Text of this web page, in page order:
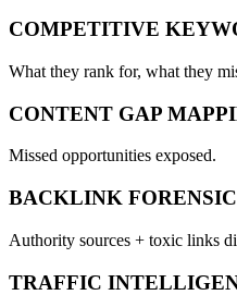
COMPETITIVE
What they rank for, what they
CONTENT GAP
Missed opportunities exposed.
BACKLINK
Authority sources + toxic links
TRAFFIC